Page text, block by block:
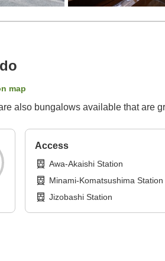
map
also bungalows available that are
Access
Awa-Akaishi Station
Minami-Komatsushima Station
Jizobashi Station